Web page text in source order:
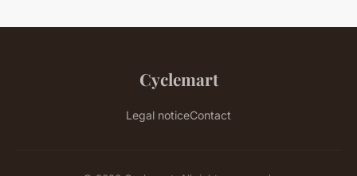
Cyclemart
Legal noticeContact